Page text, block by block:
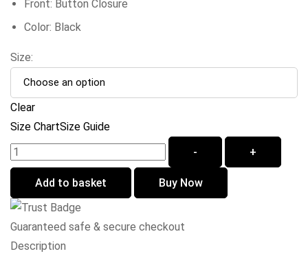
Front: Button Closure
Color: Black
Size:
Clear
Size ChartSize Guide
-
+
Add to basket Buy Now
Guaranteed safe & secure checkout
Description